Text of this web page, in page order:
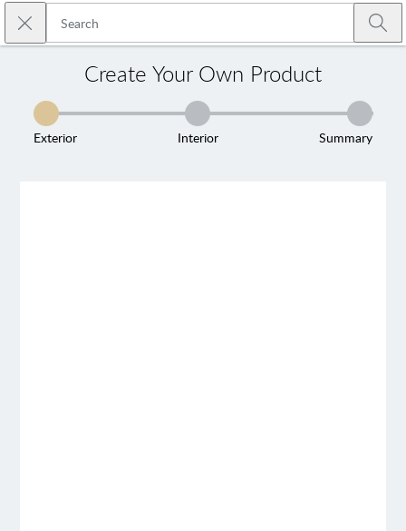
Skip to main content
Close search
Create Your Own Product
Exterior Interior Summary